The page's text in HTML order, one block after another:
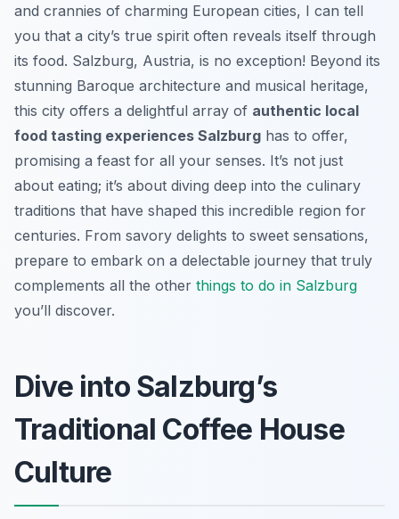
and crannies of charming European cities, I can tell
you that a city’s true spirit often reveals itself through
its food. Salzburg, Austria, is no exception! Beyond its
stunning Baroque architecture and musical heritage,
this city offers a delightful array of authentic local
food tasting experiences Salzburg has to offer,
promising a feast for all your senses. It’s not just
about eating; it’s about diving deep into the culinary
traditions that have shaped this incredible region for
centuries. From savory delights to sweet sensations,
prepare to embark on a delectable journey that truly
complements all the other things to do in Salzburg
you’ll discover.
Dive into Salzburg’s
Traditional Coffee House
Culture